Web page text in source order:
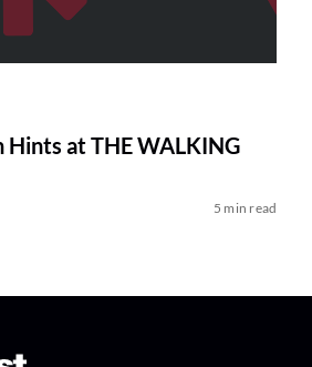
at THE WALKING
5 min read